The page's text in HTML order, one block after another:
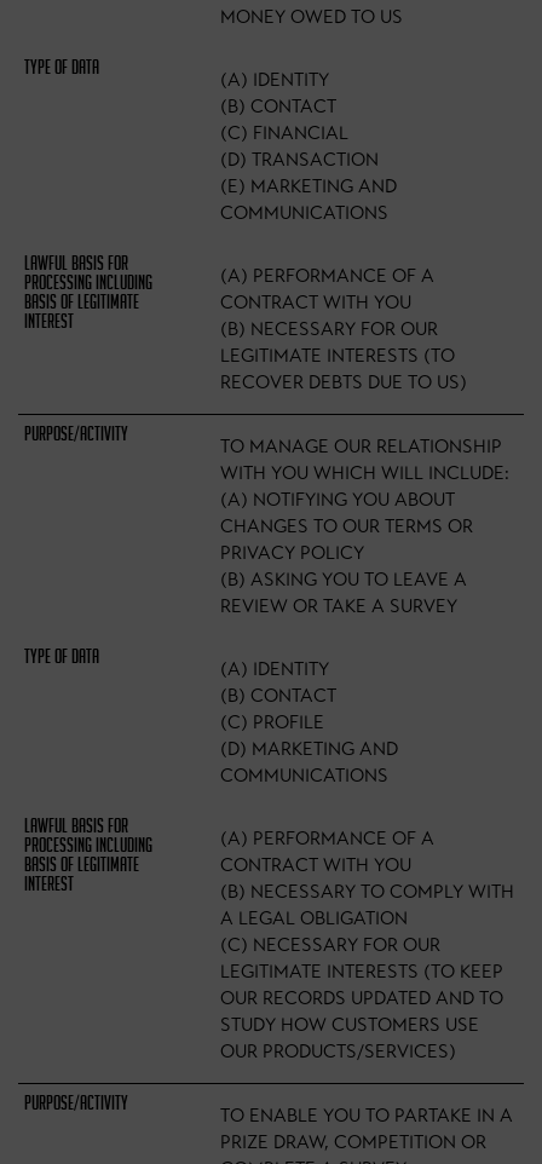
MONEY OWED TO US
(A) IDENTITY
(B) CONTACT
(C) FINANCIAL
(D) TRANSACTION
(E) MARKETING AND
COMMUNICATIONS
(A) PERFORMANCE OF A
CONTRACT WITH YOU
(B) NECESSARY FOR OUR
LEGITIMATE INTERESTS (TO
RECOVER DEBTS DUE TO US)
TO MANAGE OUR RELATIONSHIP
WITH YOU WHICH WILL INCLUDE:
(A) NOTIFYING YOU ABOUT
CHANGES TO OUR TERMS OR
PRIVACY POLICY
(B) ASKING YOU TO LEAVE A
REVIEW OR TAKE A SURVEY
(A) IDENTITY
(B) CONTACT
(C) PROFILE
(D) MARKETING AND
COMMUNICATIONS
(A) PERFORMANCE OF A
CONTRACT WITH YOU
(B) NECESSARY TO COMPLY WITH
A LEGAL OBLIGATION
(C) NECESSARY FOR OUR
LEGITIMATE INTERESTS (TO KEEP
OUR RECORDS UPDATED AND TO
STUDY HOW CUSTOMERS USE
OUR PRODUCTS/SERVICES)
TO ENABLE YOU TO PARTAKE IN A
PRIZE DRAW, COMPETITION OR